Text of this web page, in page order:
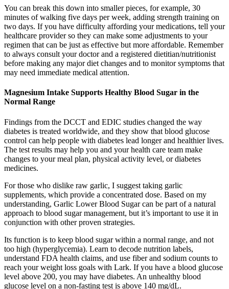
You can break this down into smaller pieces, for example, 30
minutes of walking five days per week, adding strength training on
two days. If you have difficulty affording your medications, tell your
healthcare provider so they can make some adjustments to your
regimen that can be just as effective but more affordable. Remember
to always consult your doctor and a registered dietitian/nutritionist
before making any major diet changes and to monitor symptoms that
may need immediate medical attention.
Magnesium Intake Supports Healthy Blood Sugar in the
Normal Range
Findings from the DCCT and EDIC studies changed the way
diabetes is treated worldwide, and they show that blood glucose
control can help people with diabetes lead longer and healthier lives.
The test results may help you and your health care team make
changes to your meal plan, physical activity level, or diabetes
medicines.
For those who dislike raw garlic, I suggest taking garlic
supplements, which provide a concentrated dose. Based on my
understanding, Garlic Lower Blood Sugar can be part of a natural
approach to blood sugar management, but it’s important to use it in
conjunction with other proven strategies.
Its function is to keep blood sugar within a normal range, and not
too high (hyperglycemia). Learn to decode nutrition labels,
understand FDA health claims, and use fiber and sodium counts to
reach your weight loss goals with Lark. If you have a blood glucose
level above 200, you may have diabetes. An unhealthy blood
glucose level on a non-fasting test is above 140 mg/dL.